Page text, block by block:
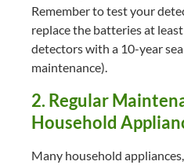
Remember to test your
replace the batteries at
detectors with a 10-year
maintenance).
2. Regular
Household
Many household